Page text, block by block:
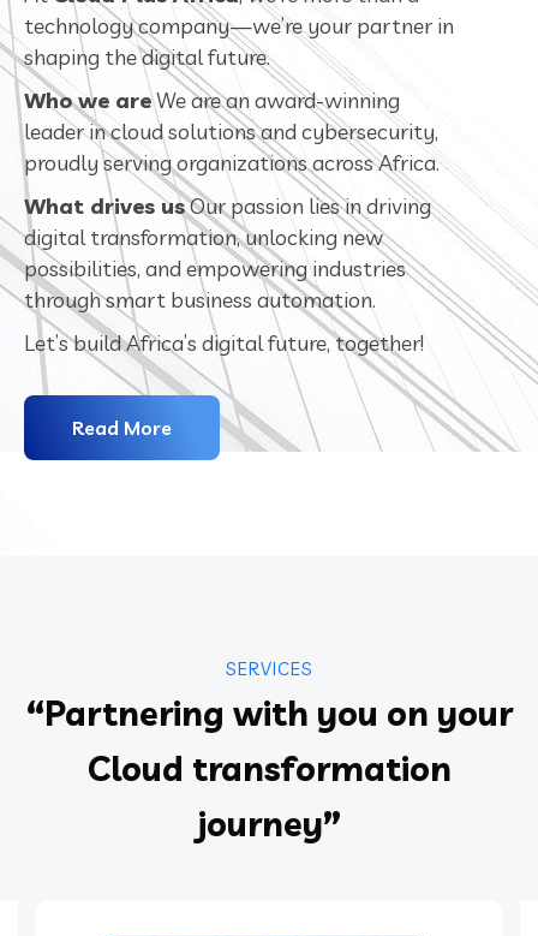
technology company—we’re your partner in
shaping the digital future.
Who we areWe are an award-winning
leader in cloud solutions and cybersecurity,
proudly serving organizations across Africa.
What drives usOur passion lies in driving
digital transformation, unlocking new
possibilities, and empowering industries
through smart business automation.
Let’s build Africa’s digital future, together!
Read More
SERVICES
“Partnering with you on your
Cloud transformation
journey”